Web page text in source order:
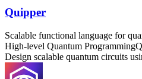
Quipper
Scalable functional language for
High-level Quantum Programming
Design scalable quantum circuits